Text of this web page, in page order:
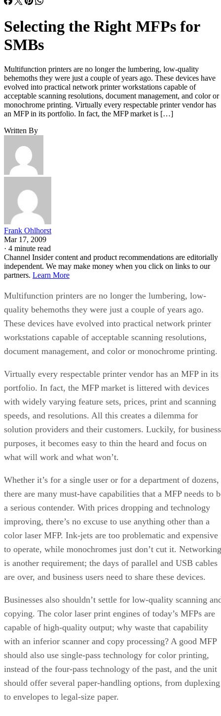
Selecting the Right MFPs for
SMBs
Multifunction printers are no longer the lumbering, low-quality
behemoths they were just a couple of years ago. These devices have
evolved into practical network printer workstations capable of
acceptable scanning resolutions, document management, and color or
monochrome printing. Virtually every respectable printer vendor has
an MFP in its portfolio. In fact, the MFP market is […]
Written By
Frank Ohlhorst
Mar 17, 2009
· 4 minute read
Channel Insider content and product recommendations are editorially
independent. We may make money when you click on links to our
partners. Learn More
Multifunction printers are no longer the lumbering, low-
quality behemoths they were just a couple of years ago.
These devices have evolved into practical network printer
workstations capable of acceptable scanning resolutions,
document management, and color or monochrome printing.
Virtually every respectable printer vendor has an MFP in its
portfolio. In fact, the MFP market is littered with devices
with widely varying feature sets, prices, print and scanning
speeds, and resolutions. All this creates a dilemma for
solution providers and their customers. Luckily, for business
purposes, it becomes easy to thin the heard and focus on
what will work and what won’t.
Whether it’s for a single user or for a department of dozens,
there are many must-have capabilities that a MFP needs to
a serious contender. With prices dropping and technology
improving, there’s no excuse to use anything other than a
color laser MFP. Ink-jets are too problematic and expensive
to operate, while monochromes just don’t cut it. Networking
is another requirement; the days of parallel and USB cables
are over, and business users need to share these devices.
Businesses also shouldn’t settle for low-quality scanning
copying. The color laser print engines of today’s MFPs are
capable of high-quality output; why waste that capability
with an inferior scanner and copy processing? A good MFP
should also use single-pass technology for color printing,
instead of the four-pass technology of the past, and the unit
should offer several paper-handling options, from duplexing
to envelopes to legal-size paper.